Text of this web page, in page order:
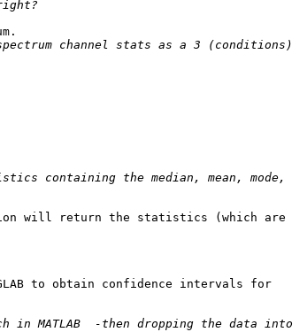
channel stats as a 3 (conditions)
containing the median, mean, mode,
will return the statistics (which are
to obtain confidence intervals for
MATLAB  -then dropping the data into